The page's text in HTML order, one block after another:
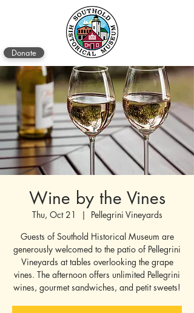
Donate
Wine by the Vines
Thu, Oct 21
  |
Pellegrini Vineyards
Guests of Southold Historical Museum are
generously welcomed to the patio of Pellegrini
Vineyards at tables overlooking the grape
vines. The afternoon offers unlimited Pellegrini
wines, gourmet sandwiches, and petit sweets!